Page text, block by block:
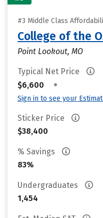
#3 Middle Class
College of the
Point Lookout, MO
Typical Net Price
$6,600
•
Sign in to see your
Sticker Price
$38,400
% Savings
83%
Undergraduates
1,454